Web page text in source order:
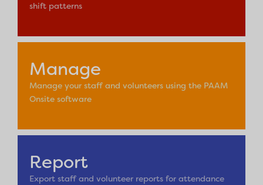
shift patterns
Manage
Manage your staff and volunteers using the PAAM
Onsite software
Report
Export staff and volunteer reports for attendance